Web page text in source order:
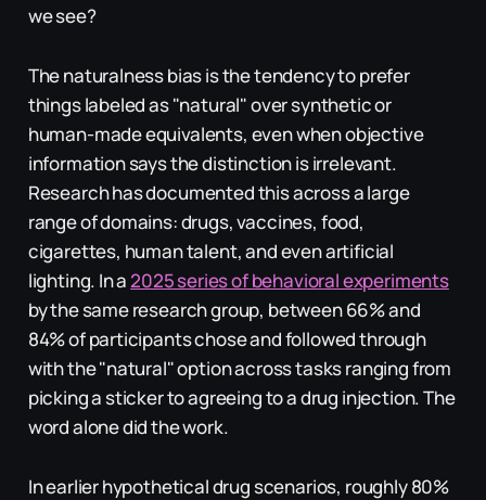
we see?
The naturalness bias is the tendency to prefer
things labeled as "natural" over synthetic or
human-made equivalents, even when objective
information says the distinction is irrelevant.
Research has documented this across a large
range of domains: drugs, vaccines, food,
cigarettes, human talent, and even artificial
lighting. In a 2025 series of behavioral experiments
by the same research group, between 66% and
84% of participants chose and followed through
with the "natural" option across tasks ranging from
picking a sticker to agreeing to a drug injection. The
word alone did the work.
In earlier hypothetical drug scenarios, roughly 80%